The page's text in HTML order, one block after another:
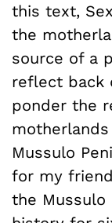
this text,
the
source of a
reflect back
ponder the
Mussulo
for my
the Mussulo